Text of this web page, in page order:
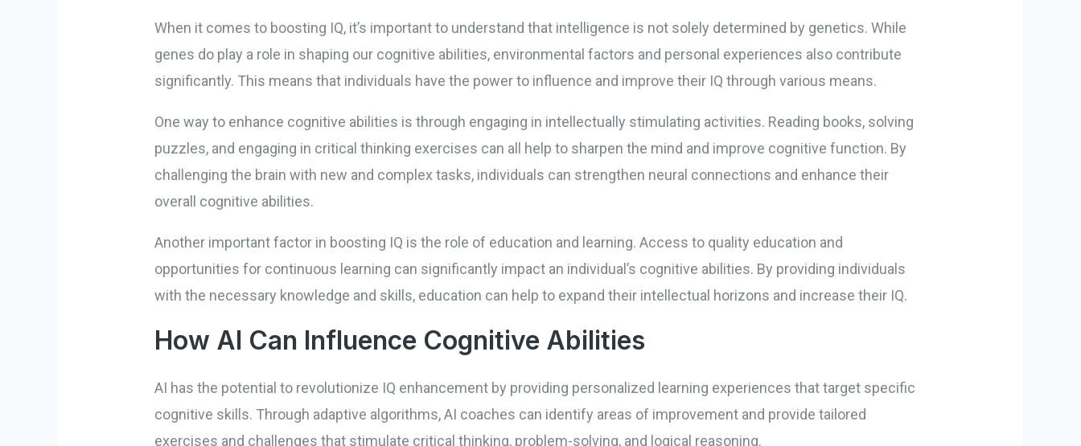
When it comes to boosting IQ, it’s important to understand that intelligence is not solely determined by genetics. While
genes do play a role in shaping our cognitive abilities, environmental factors and personal experiences also contribute
significantly. This means that individuals have the power to influence and improve their IQ through various means.
One way to enhance cognitive abilities is through engaging in intellectually stimulating activities. Reading books, solving
puzzles, and engaging in critical thinking exercises can all help to sharpen the mind and improve cognitive function. By
challenging the brain with new and complex tasks, individuals can strengthen neural connections and enhance their
overall cognitive abilities.
Another important factor in boosting IQ is the role of education and learning. Access to quality education and
opportunities for continuous learning can significantly impact an individual’s cognitive abilities. By providing individuals
with the necessary knowledge and skills, education can help to expand their intellectual horizons and increase their IQ.
How AI Can Influence Cognitive Abilities
AI has the potential to revolutionize IQ enhancement by providing personalized learning experiences that target specific
cognitive skills. Through adaptive algorithms, AI coaches can identify areas of improvement and provide tailored
exercises and challenges that stimulate critical thinking, problem-solving, and logical reasoning.